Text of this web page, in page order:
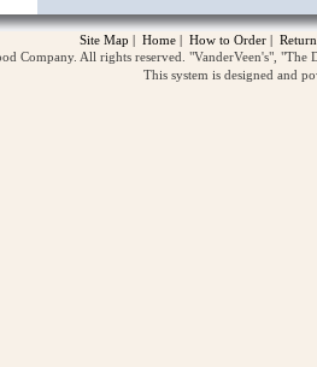
Site Map | Home | How to Order |
Company. All rights reserved. "VanderVeen's",
This system is designed and